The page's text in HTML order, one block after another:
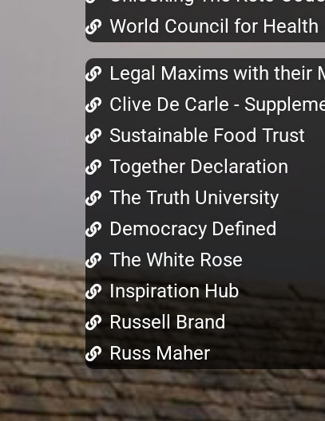
World Council for Health
Legal Maxims with their
Clive De Carle -
Sustainable Food Trust
Together Declaration
The Truth University
Democracy Defined
The White Rose
Inspiration Hub
Russell Brand
Russ Maher